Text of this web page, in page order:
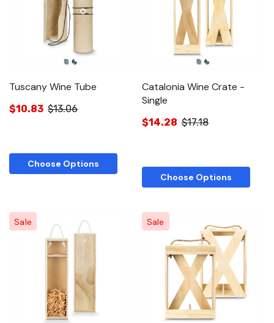
Tuscany Wine Tube
$10.83 $13.06
Choose Options
Catalonia Wine Crate -
Single
$14.28 $17.18
Choose Options
Sale Sale